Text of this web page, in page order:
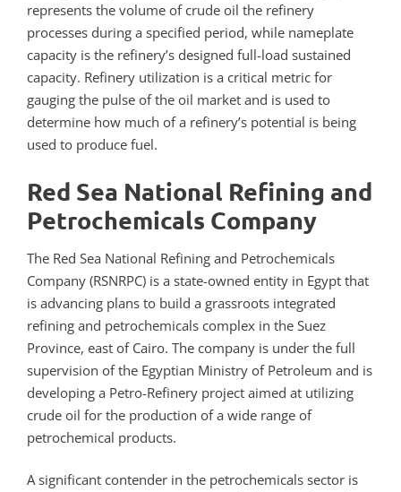
represents the volume of crude oil the refinery
processes during a specified period, while nameplate
capacity is the refinery’s designed full-load sustained
capacity. Refinery utilization is a critical metric for
gauging the pulse of the oil market and is used to
determine how much of a refinery’s potential is being
used to produce fuel.
Red Sea National Refining and
Petrochemicals Company
The Red Sea National Refining and Petrochemicals
Company (RSNRPC) is a state-owned entity in Egypt that
is advancing plans to build a grassroots integrated
refining and petrochemicals complex in the Suez
Province, east of Cairo. The company is under the full
supervision of the Egyptian Ministry of Petroleum and is
developing a Petro-Refinery project aimed at utilizing
crude oil for the production of a wide range of
petrochemical products.
A significant contender in the petrochemicals sector is